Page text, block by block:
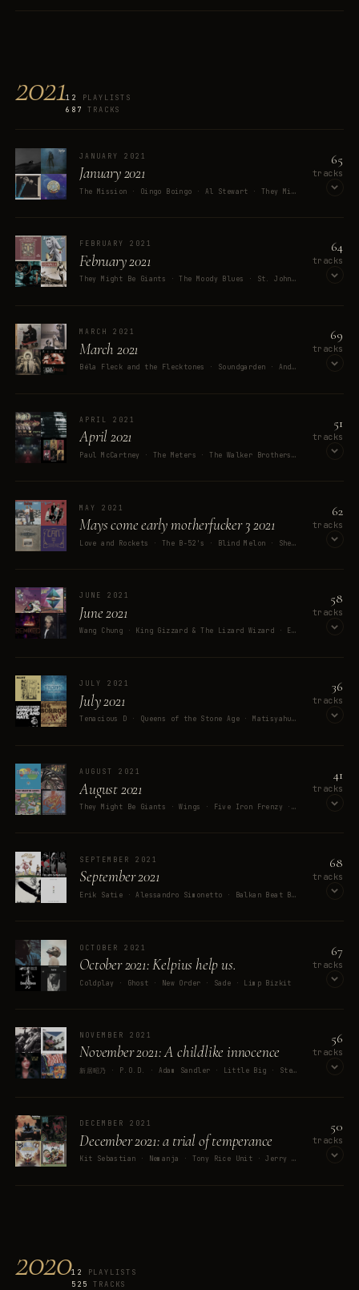
202112
PLAYLISTS
687
TRACKS
JANUARY 2021
January 2021
The Mission · Oingo Boingo · Al Stewart · They Might Be Giants · Rosanne Cash
65
tracks
FEBRUARY 2021
February 2021
They Might Be Giants · The Moody Blues · St. John Green · Buck Curran · Joan Osborne
64
tracks
MARCH 2021
March 2021
Béla Fleck and the Flecktones · Soundgarden · Andrew W.K. · Death In June & Boyd Rice · David Bowie
69
tracks
APRIL 2021
April 2021
Paul McCartney · The Meters · The Walker Brothers · Neonstream · Nick Lowe
51
tracks
MAY 2021
Mays come early motherfucker 3 2021
Love and Rockets · The B-52's · Blind Melon · Shelley Duvall · CAN
62
tracks
JUNE 2021
June 2021
Wang Chung · King Gizzard & The Lizard Wizard · Erasure · The Avalanches · Dave Matthews Band
58
tracks
JULY 2021
July 2021
Tenacious D · Queens of the Stone Age · Matisyahu · Idina Menzel · The Jolly Rogers
36
tracks
AUGUST 2021
August 2021
They Might Be Giants · Wings · Five Iron Frenzy · Mighty Baby · The Zodiac
41
tracks
SEPTEMBER 2021
September 2021
Erik Satie · Alessandro Simonetto · Balkan Beat Box · Elton John · Led Zeppelin
68
tracks
OCTOBER 2021
October 2021: Kelpius help us.
Coldplay · Ghost · New Order · Sade · Limp Bizkit
67
tracks
NOVEMBER 2021
November 2021: A childlike innocence
新居昭乃 · P.O.D. · Adam Sandler · Little Big · Stephen Lynch
56
tracks
DECEMBER 2021
December 2021: a trial of temperance
Kit Sebastian · Nemanja · Tony Rice Unit · Jerry "Boogie" McCain · Michelle Weeks
50
tracks
202012
PLAYLISTS
525
TRACKS